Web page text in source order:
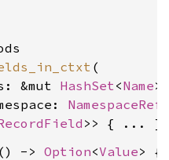
(
&mut
HashSet<Name>,
NamespaceRef
() -> Option<Value>